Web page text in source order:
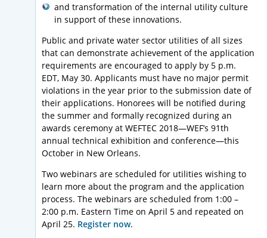
and transformation of the internal utility culture
in support of these innovations.
Public and private water sector utilities of all sizes
that can demonstrate achievement of the application
requirements are encouraged to apply by 5 p.m.
EDT, May 30. Applicants must have no major permit
violations in the year prior to the submission date of
their applications. Honorees will be notified during
the summer and formally recognized during an
awards ceremony at WEFTEC 2018—WEF’s 91th
annual technical exhibition and conference—this
October in New Orleans.
Two webinars are scheduled for utilities wishing to
learn more about the program and the application
process. The webinars are scheduled from 1:00 –
2:00 p.m. Eastern Time on April 5 and repeated on
April 25. Register now.